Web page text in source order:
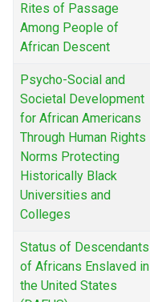
Rites of Passage
Among People of
African Descent
Psycho-Social and
Societal Development
for African Americans
Through Human Rights
Norms Protecting
Historically Black
Universities and
Colleges
Status of Descendants
of Africans Enslaved in
the United States